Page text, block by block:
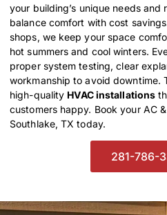
your building’s unique needs and
balance comfort with cost
shops, we keep your space
hot summers and cool winters.
proper system testing, clear
workmanship to avoid downtime.
high-quality HVAC installations
customers happy. Book your AC
Southlake, TX today.
281-786-